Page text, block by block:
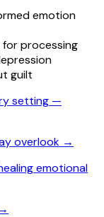
emotion
for processing
guilt
setting —
overlook →
emotional
→